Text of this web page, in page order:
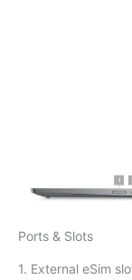
Ports & Slots
1. External eSim